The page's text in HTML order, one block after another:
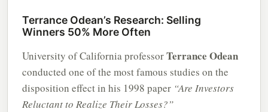
Terrance Odean’s Research: Selling
Winners 50% More Often
University of California professorTerrance Odean
conducted one of the most famous studies on the
disposition effect in his 1998 paper “Are Investors
Reluctant to Realize Their Losses?”